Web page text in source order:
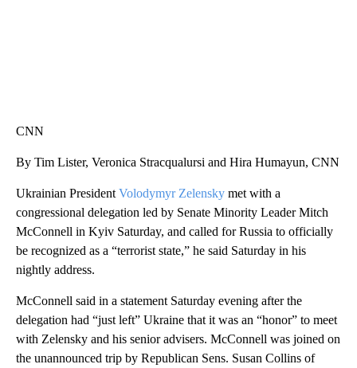
CNN
By Tim Lister, Veronica Stracqualursi and Hira Humayun, CNN
Ukrainian President Volodymyr Zelensky met with a
congressional delegation led by Senate Minority Leader Mitch
McConnell in Kyiv Saturday, and called for Russia to officially
be recognized as a “terrorist state,” he said Saturday in his
nightly address.
McConnell said in a statement Saturday evening after the
delegation had “just left” Ukraine that it was an “honor” to meet
with Zelensky and his senior advisers. McConnell was joined on
the unannounced trip by Republican Sens. Susan Collins of